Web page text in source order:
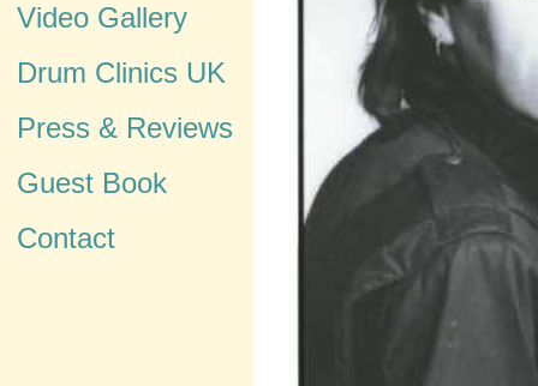
Video Gallery
Drum Clinics UK
Press & Reviews
Guest Book
Contact